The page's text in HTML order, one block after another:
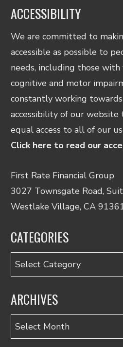
ACCESSIBILITY
We are committed to
accessible as possible to
needs, including those with
cognitive and motor
constantly working
accessibility of our website
equal access to all of our
Click here to read our
First Rate Financial Group
3027 Townsgate Road,
Westlake Village, CA
CATEGORIES
Categories
ARCHIVES
Archives